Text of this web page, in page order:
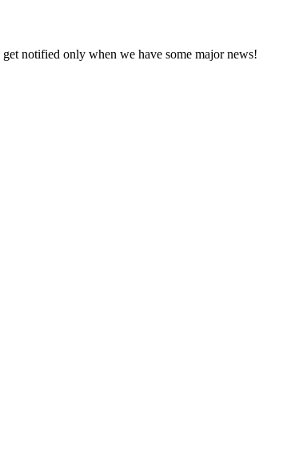
notified only when we have some major news!